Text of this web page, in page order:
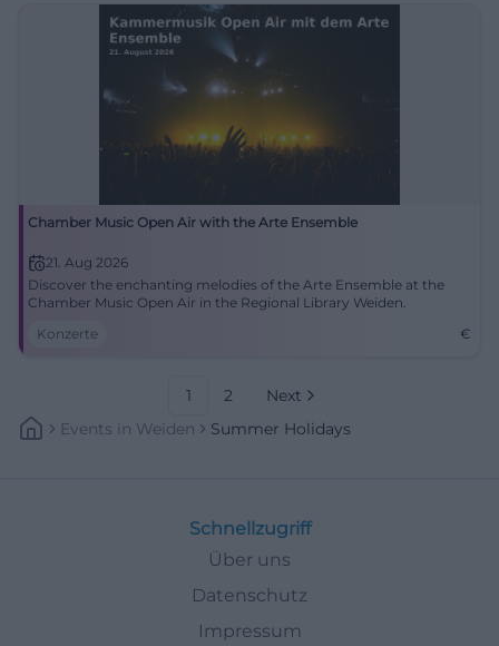
Chamber Music Open Air with the Arte Ensemble
21. Aug 2026
Discover the enchanting melodies of the Arte Ensemble at the
Chamber Music Open Air in the Regional Library Weiden.
Konzerte
€
1 2
Next
Events In Weiden Summer Holidays
Schnellzugriff
Über uns
Datenschutz
Impressum